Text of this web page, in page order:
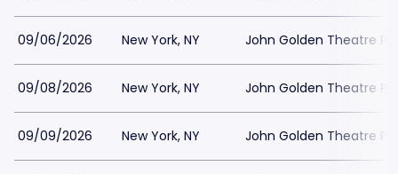
09/06/2026 New York, NY John Golden Theatre
09/08/2026 New York, NY John Golden Theatre
09/09/2026 New York, NY John Golden Theatre